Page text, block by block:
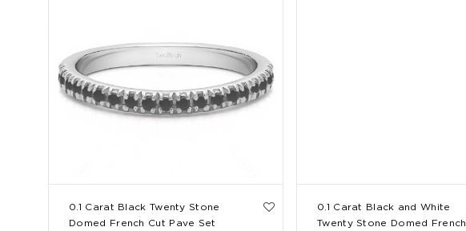
0.1 Carat Black Twenty Stone
Domed French Cut Pave Set
0.1 Carat Black and White
Twenty Stone Domed French